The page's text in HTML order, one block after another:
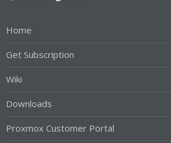
Home
Get Subscription
Wiki
Downloads
Proxmox Customer Portal